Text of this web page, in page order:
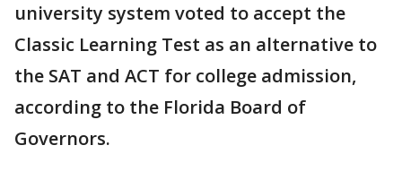
university system voted to accept the
Classic Learning Test as an alternative to
the SAT and ACT for college admission,
according to the Florida Board of
Governors.